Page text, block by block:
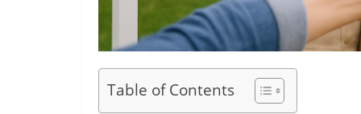
Table of Contents